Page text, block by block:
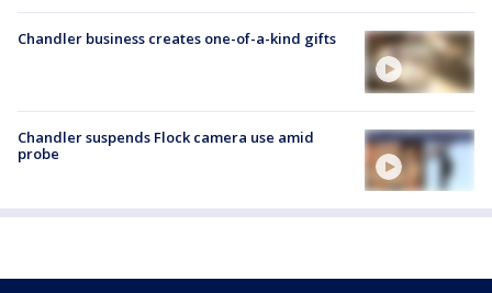
Chandler business creates one-of-a-kind gifts
Chandler suspends Flock camera use amid
probe